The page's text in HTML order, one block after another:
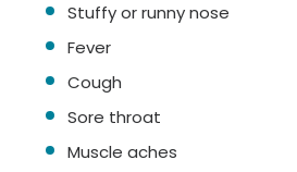
Stuffy or runny nose
Fever
Cough
Sore throat
Muscle aches